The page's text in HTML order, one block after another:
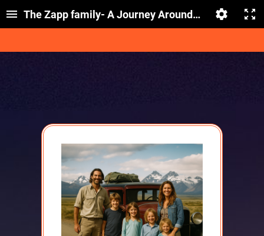
The Zapp family- A Journey Around the World